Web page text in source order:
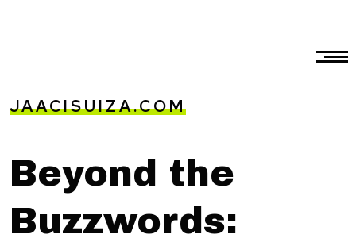
JAACISUIZA.COM
Beyond the
Buzzwords: